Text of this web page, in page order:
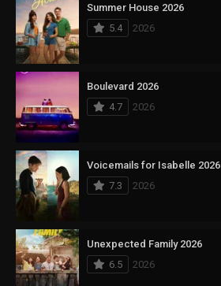
Summer House 2026
5.4
2026
Boulevard 2026
4.7
2026
Voicemails for Isabelle 2026
7.3
2026
Unexpected Family 2026
6.5
2026